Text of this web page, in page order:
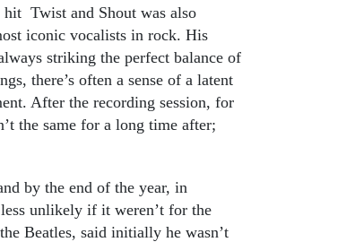
Twist and Shout was also
iconic vocalists in rock. His
striking the perfect balance of
there’s often a sense of a latent
After the recording session, for
the same for a long time after;
by the end of the year, in
unlikely if it weren’t for the
Beatles, said initially he wasn’t